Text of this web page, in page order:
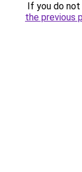
If you do
the previous